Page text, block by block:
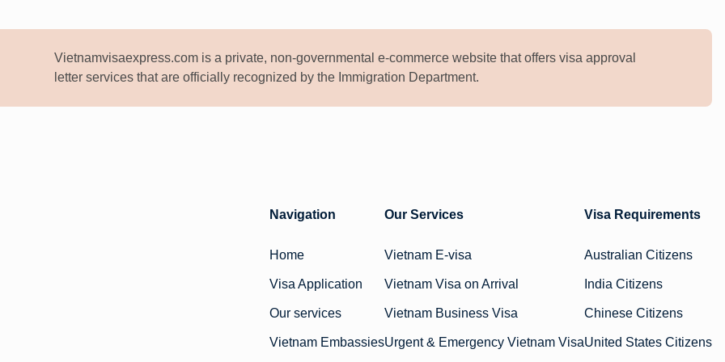
Vietnamvisaexpress.com is a private, non-governmental e-commerce website that offers visa approval
letter services that are officially recognized by the Immigration Department.
Navigation
Home
Visa Application
Our services
Vietnam Embassies
Our Services
Vietnam E-visa
Vietnam Visa on Arrival
Vietnam Business Visa
Urgent & Emergency Vietnam Visa
Visa Requirements
Australian Citizens
India Citizens
Chinese Citizens
United States Citizens